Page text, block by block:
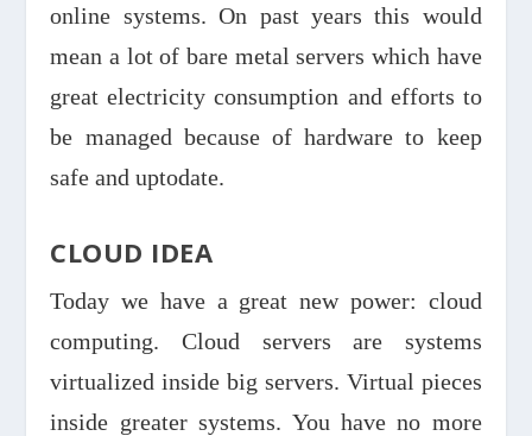
online systems. On past years this would
mean a lot of bare metal servers which have
great electricity consumption and efforts to
be managed because of hardware to keep
safe and uptodate.
CLOUD IDEA
Today we have a great new power: cloud
computing. Cloud servers are systems
virtualized inside big servers. Virtual pieces
inside greater systems. You have no more